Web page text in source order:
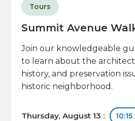
Summit Avenue
Tours
Join our knowledgeable
to learn about the
history, and preservation
historic neighborhood.
Thursday, August 13 :